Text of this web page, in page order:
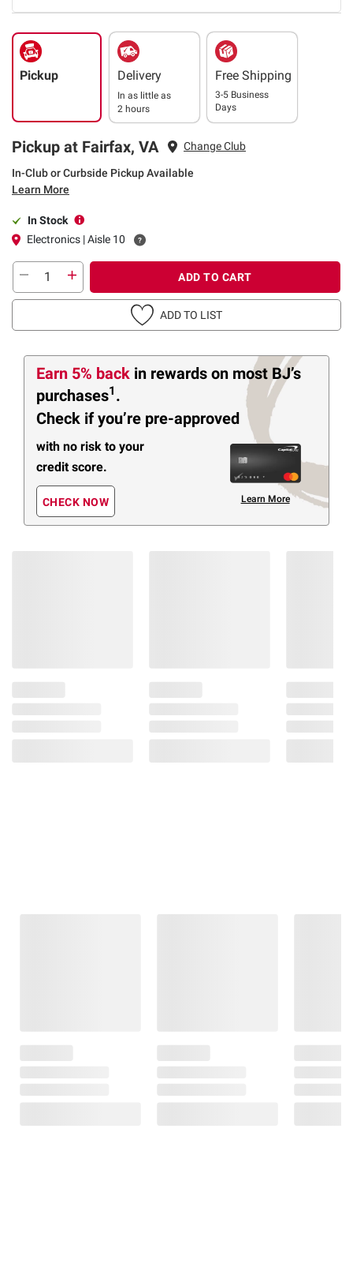
Pickup Delivery
In as little as
2 hours
Free Shipping
3-5 Business
Days
Pickup at Fairfax, VA Change Club
In-Club or Curbside Pickup Available
Learn More
In Stock
Electronics | Aisle 10
ADD TO CART
ADD TO LIST
Earn 5% back in rewards on most BJ’s
purchases1 .
Check if you’re pre-approved
with no risk to your
credit score.
CHECK NOW Learn More
Member Only
Price
Charging Kit -